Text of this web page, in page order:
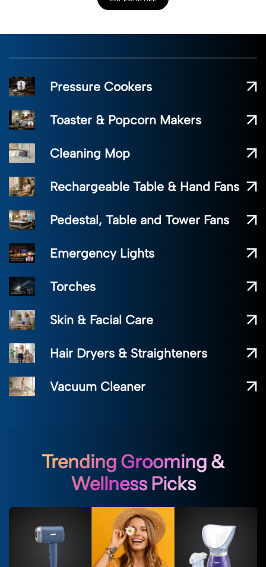
Pressure Cookers
Toaster & Popcorn Makers
Cleaning Mop
Rechargeable Table & Hand Fans
Pedestal, Table and Tower Fans
Emergency Lights
Torches
Skin & Facial Care
Hair Dryers & Straighteners
Vacuum Cleaner
Trending Grooming &
Wellness Picks